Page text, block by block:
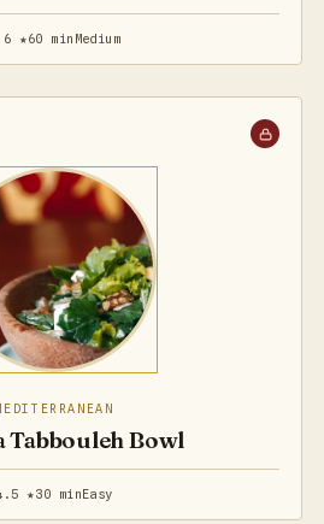
★60 min Medium
Tabbouleh Bowl
★30 minEasy